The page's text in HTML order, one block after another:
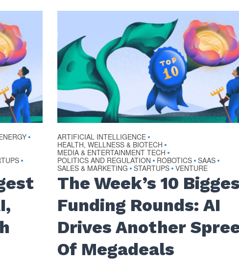
•
•
ARTIFICIAL INTELLIGENCE •
HEALTH, WELLNESS & BIOTECH •
MEDIA & ENTERTAINMENT TECH •
POLITICS AND REGULATION • ROBOTICS • SAAS •
SALES & MARKETING • STARTUPS • VENTURE
The Week’s 10
Funding Rounds: AI
Drives Another
Of Megadeals